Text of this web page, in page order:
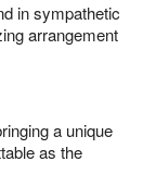
in sympathetic
arrangement
a unique
as the